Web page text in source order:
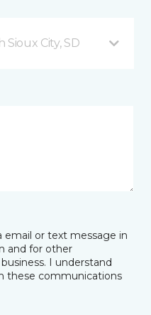
Sioux City, SD
or text message in
and for other
I understand
these communications